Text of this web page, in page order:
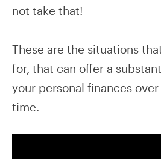
not take that!
These are the situations
for, that can offer a
your personal finances
time.